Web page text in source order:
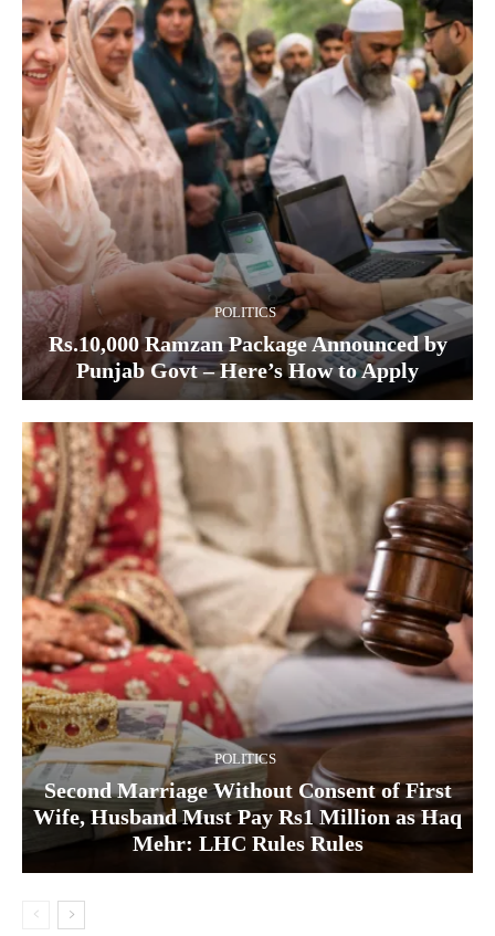
POLITICS
Rs.10,000 Ramzan Package Announced by
Punjab Govt – Here’s How to Apply
POLITICS
Second Marriage Without Consent of First
Wife, Husband Must Pay Rs1 Million as Haq
Mehr: LHC Rules Rules